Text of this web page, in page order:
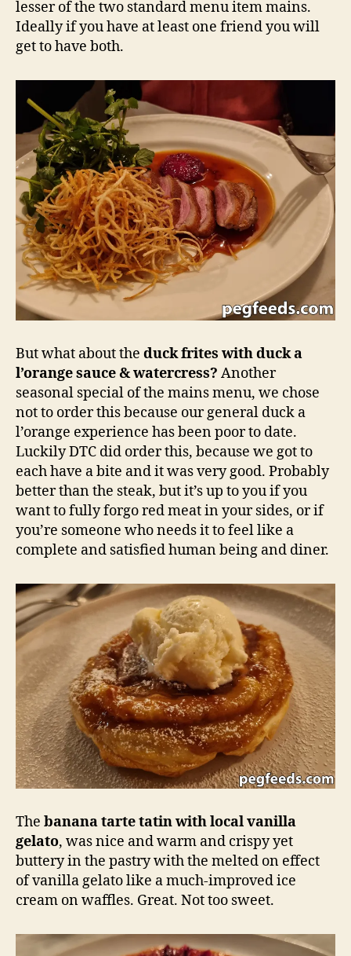
lesser of the two standard menu item mains.
Ideally if you have at least one friend you will
get to have both.
But what about the duck frites with duck a
l’orange sauce & watercress? Another
seasonal special of the mains menu, we chose
not to order this because our general duck a
l’orange experience has been poor to date.
Luckily DTC did order this, because we got to
each have a bite and it was very good. Probably
better than the steak, but it’s up to you if you
want to fully forgo red meat in your sides, or if
you’re someone who needs it to feel like a
complete and satisfied human being and diner.
The banana tarte tatin with local vanilla
gelato, was nice and warm and crispy yet
buttery in the pastry with the melted on effect
of vanilla gelato like a much-improved ice
cream on waffles. Great. Not too sweet.